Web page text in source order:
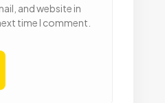
and website in
time I comment.